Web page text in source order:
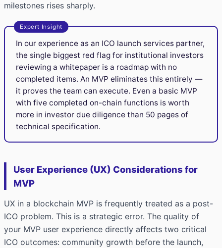
milestones rises sharply.
Expert Insight
In our experience as an ICO launch services partner,
the single biggest red flag for institutional investors
reviewing a whitepaper is a roadmap with no
completed items. An MVP eliminates this entirely —
it proves the team can execute. Even a basic MVP
with five completed on-chain functions is worth
more in investor due diligence than 50 pages of
technical specification.
User Experience (UX) Considerations for
MVP
UX in a blockchain MVP is frequently treated as a post-
ICO problem. This is a strategic error. The quality of
your MVP user experience directly affects two critical
ICO outcomes: community growth before the launch,